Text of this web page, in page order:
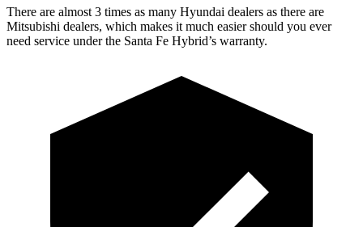
There are almost 3 times as many Hyundai dealers as there are
Mitsubishi dealers, which makes it much easier should you ever
need service under the Santa Fe Hybrid’s warranty.